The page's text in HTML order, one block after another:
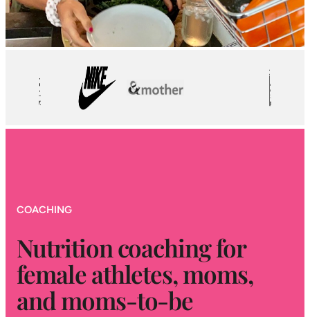
COACHING
Nutrition coaching for
female athletes, moms,
and moms-to-be